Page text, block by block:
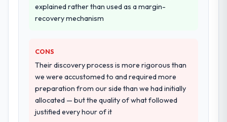
explained rather than used as a margin-
recovery mechanism
CONS
Their discovery process is more rigorous than
we were accustomed to and required more
preparation from our side than we had initially
allocated — but the quality of what followed
justified every hour of it